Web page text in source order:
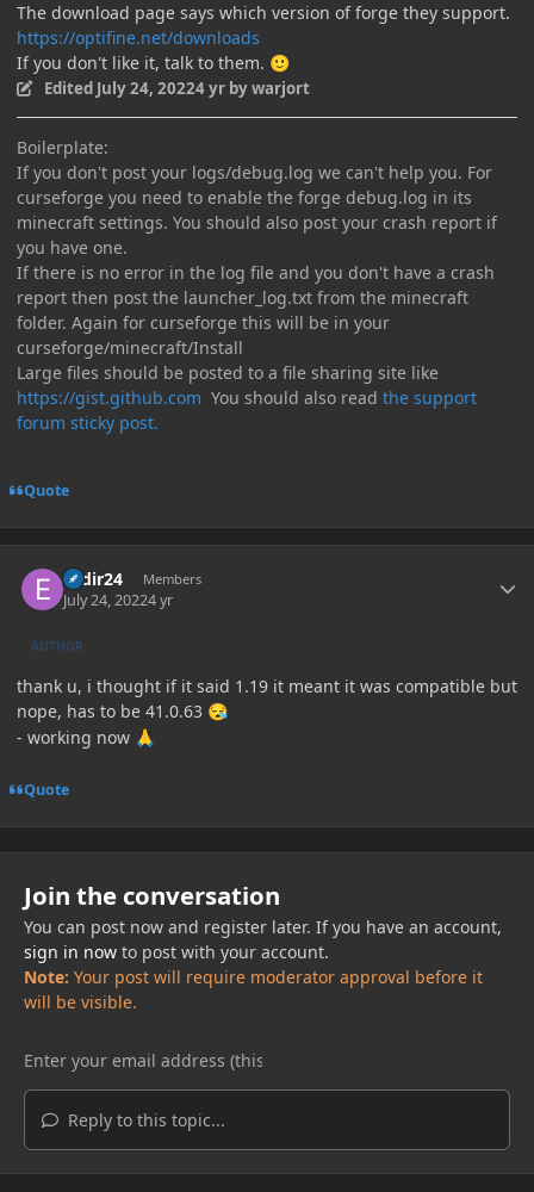
The download page says which version of forge they support.
https://optifine.net/downloads
If you don't like it, talk to them. 🙂
Edited July 24, 20224 yrby warjort
Boilerplate:
If you don't post your logs/debug.log we can't help you. For
curseforge you need to enable the forge debug.log in its
minecraft settings. You should also post your crash report if
you have one.
If there is no error in the log file and you don't have a crash
report then post the launcher_log.txt from the minecraft
folder. Again for curseforge this will be in your
curseforge/minecraft/Install
Large files should be posted to a file sharing site like
https://gist.github.com You should also read the support
forum sticky post.
Quote
esdir24 Members
July 24, 20224 yr
AUTHOR
thank u, i thought if it said 1.19 it meant it was compatible but
nope, has to be 41.0.63 😪
- working now 🙏
Quote
Join the conversation
You can post now and register later. If you have an account,
sign in nowto post with your account.
Note: Your post will require moderator approval before it
will be visible.
Reply to this topic...